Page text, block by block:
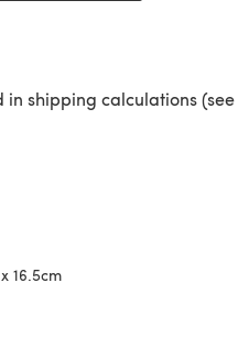
shipping calculations
16.5cm